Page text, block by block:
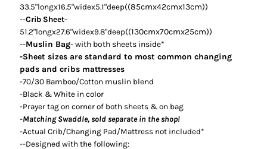
33.5"longx16.5"widex5.1"deep((85cmx42cmx13cm))
--Crib Sheet-
51.2"longx27.6"widex9.8"deep((130cmx70cmx25cm))
--Muslin Bag- with both sheets inside*
-Sheet sizes are standard to most common changing
pads and cribs mattresses
-70/30 Bamboo/Cotton muslin blend
-Black & White in color
-Prayer tag on corner of both sheets & on bag
-Matching Swaddle, sold separate in the shop!
-Actual Crib/Changing Pad/Mattress not included*
--Designed with the following: